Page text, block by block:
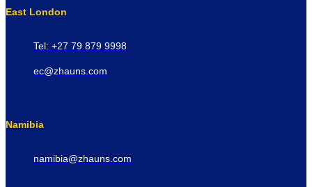
East London
Tel: +27 79 879 9998
ec@zhauns.com
Namibia
namibia@zhauns.com